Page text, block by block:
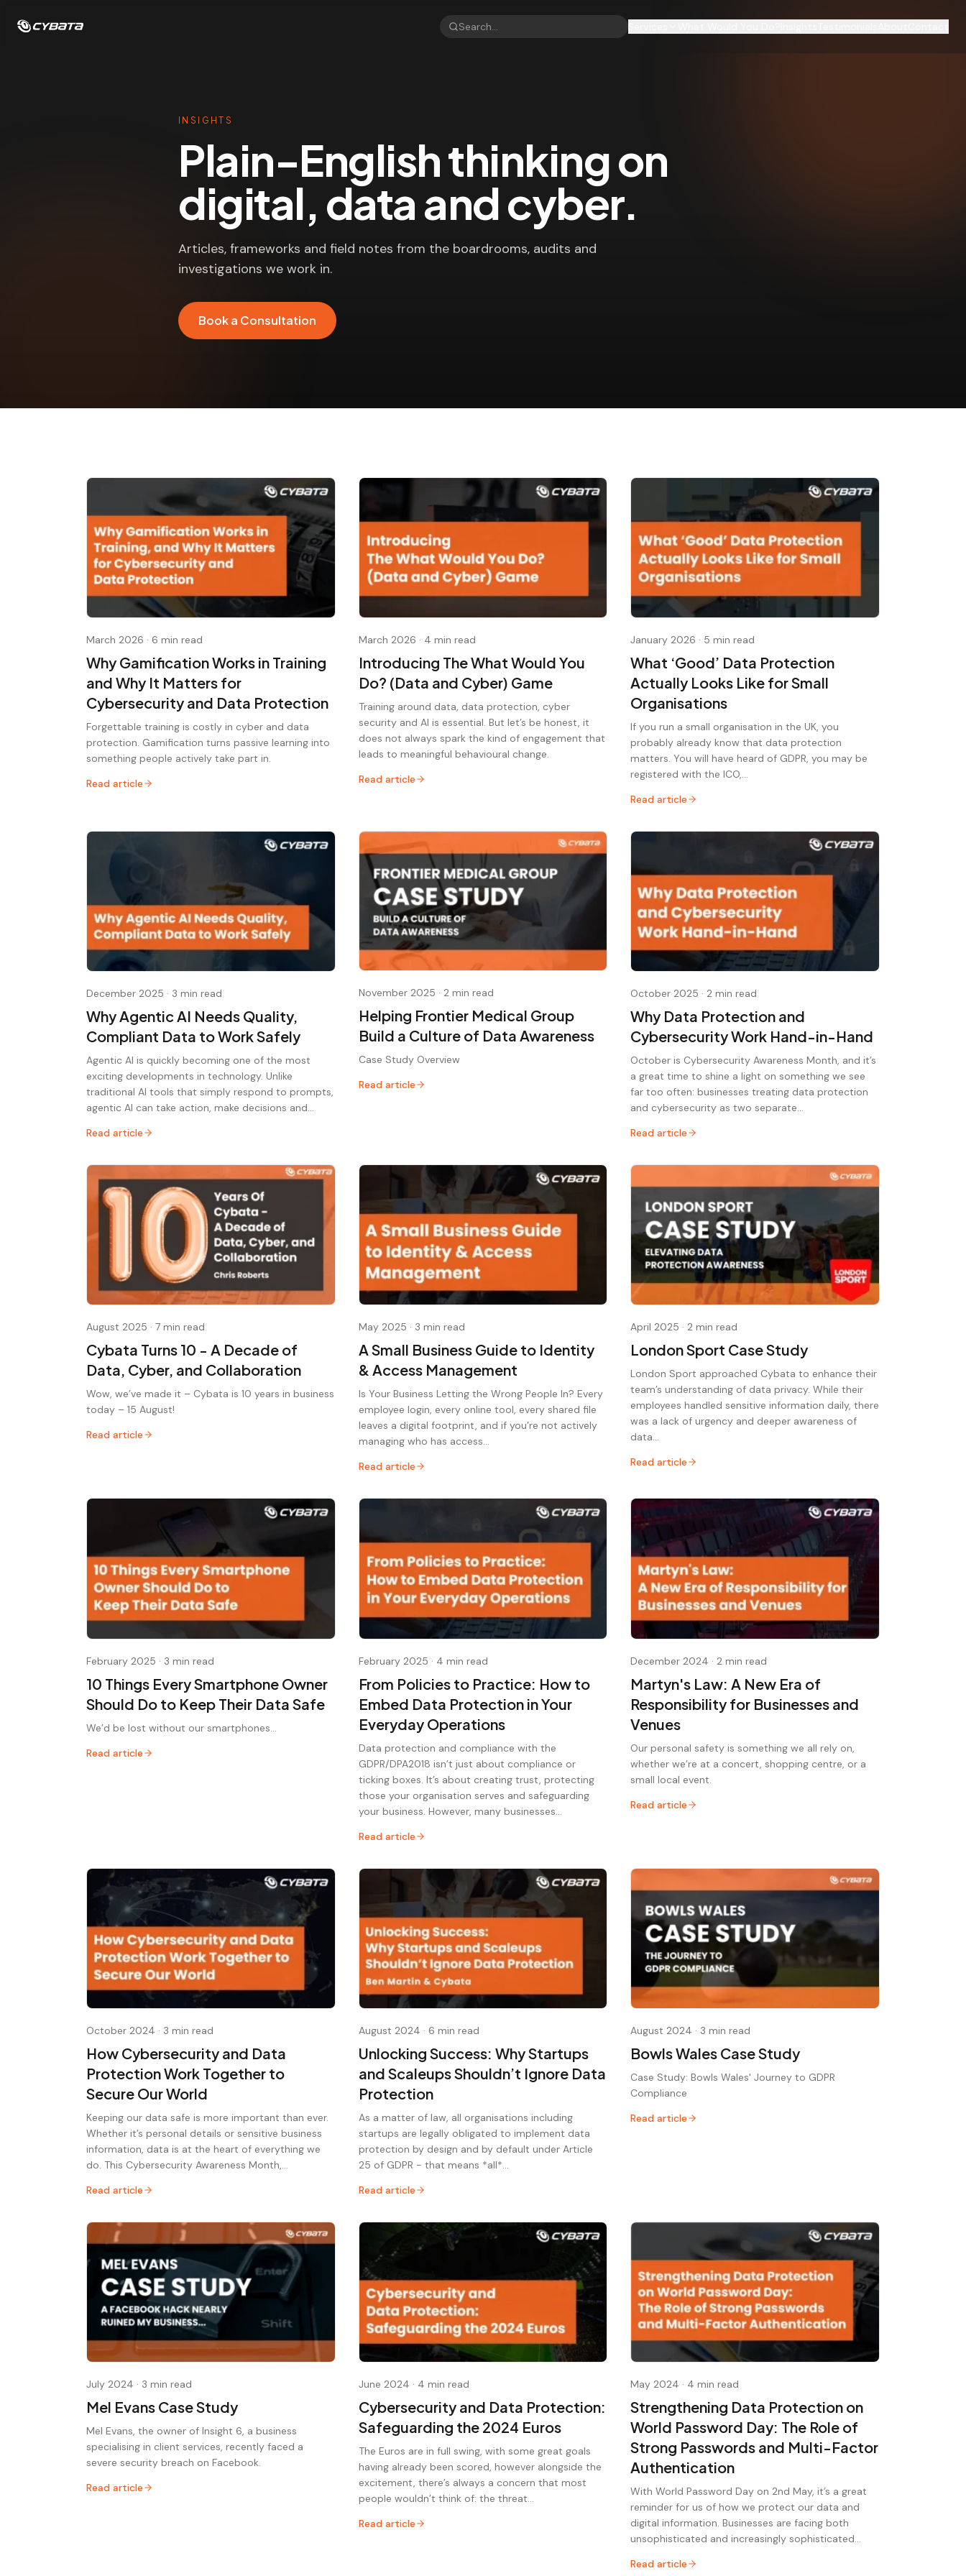
INSIGHTS
Plain-English thinking on
digital, data and cyber.
Articles, frameworks and field notes from the boardrooms, audits and
investigations we work in.
Book a Consultation
March 2026 · 6 min read
Why Gamification Works in Training
and Why It Matters for
Cybersecurity and Data Protection
Forgettable training is costly in cyber and data
protection. Gamification turns passive learning into
something people actively take part in.
Read article
March 2026 · 4 min read
Introducing The What Would You
Do? (Data and Cyber) Game
Training around data, data protection, cyber
security and AI is essential. But let’s be honest, it
does not always spark the kind of engagement that
leads to meaningful behavioural change.
Read article
January 2026 · 5 min read
What ‘Good’ Data Protection
Actually Looks Like for Small
Organisations
If you run a small organisation in the UK, you
probably already know that data protection
matters. You will have heard of GDPR, you may be
registered with the ICO,…
Read article
December 2025 · 3 min read
Why Agentic AI Needs Quality,
Compliant Data to Work Safely
Agentic AI is quickly becoming one of the most
exciting developments in technology. Unlike
traditional AI tools that simply respond to prompts,
agentic AI can take action, make decisions and…
Read article
November 2025 · 2 min read
Helping Frontier Medical Group
Build a Culture of Data Awareness
Case Study Overview
Read article
October 2025 ·2 min read
Why Data Protection and
Cybersecurity Work Hand-in-Hand
October is Cybersecurity Awareness Month, and it’s
a great time to shine a light on something we see
far too often: businesses treating data protection
and cybersecurity as two separate…
Read article
August 2025 · 7 min read
Cybata Turns 10 - A Decade of
Data, Cyber, and Collaboration
Wow, we’ve made it – Cybata is 10 years in business
today – 15 August!
Read article
May 2025 · 3 min read
A Small Business Guide to Identity
& Access Management
Is Your Business Letting the Wrong People In? Every
employee login, every online tool, every shared file
leaves a digital footprint, and if you’re not actively
managing who has access…
Read article
April 2025 ·2 min read
London Sport Case Study
London Sport approached Cybata to enhance their
team’s understanding of data privacy. While their
employees handled sensitive information daily, there
was a lack of urgency and deeper awareness of
data…
Read article
February 2025 · 3 min read
10 Things Every Smartphone Owner
Should Do to Keep Their Data Safe
We’d be lost without our smartphones...
Read article
February 2025 · 4 min read
From Policies to Practice: How to
Embed Data Protection in Your
Everyday Operations
Data protection and compliance with the
GDPR/DPA2018 isn’t just about compliance or
ticking boxes. It’s about creating trust, protecting
those your organisation serves and safeguarding
your business. However, many businesses…
Read article
December 2024 ·2 min read
Martyn's Law: A New Era of
Responsibility for Businesses and
Venues
Our personal safety is something we all rely on,
whether we’re at a concert, shopping centre, or a
small local event.
Read article
October 2024 · 3 min read
How Cybersecurity and Data
Protection Work Together to
Secure Our World
Keeping our data safe is more important than ever.
Whether it’s personal details or sensitive business
information, data is at the heart of everything we
do. This Cybersecurity Awareness Month,…
Read article
August 2024 · 6 min read
Unlocking Success: Why Startups
and Scaleups Shouldn’t Ignore Data
Protection
As a matter of law, all organisations including
startups are legally obligated to implement data
protection by design and by default under Article
25 of GDPR - that means *all*…
Read article
August 2024 · 3 min read
Bowls Wales Case Study
Case Study: Bowls Wales' Journey to GDPR
Compliance
Read article
July 2024 · 3 min read
Mel Evans Case Study
Mel Evans, the owner of Insight 6, a business
specialising in client services, recently faced a
severe security breach on Facebook.
Read article
June 2024 · 4 min read
Cybersecurity and Data Protection:
Safeguarding the 2024 Euros
The Euros are in full swing, with some great goals
having already been scored, however alongside the
excitement, there’s always a concern that most
people wouldn’t think of: the threat…
Read article
May 2024 · 4 min read
Strengthening Data Protection on
World Password Day: The Role of
Strong Passwords and Multi-Factor
Authentication
With World Password Day on 2nd May, it’s a great
reminder for us of how we protect our data and
digital information. Businesses are facing both
unsophisticated and increasingly sophisticated…
Read article